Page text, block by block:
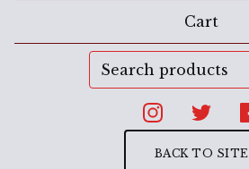
Cart
Search
products
BACK TO SITE